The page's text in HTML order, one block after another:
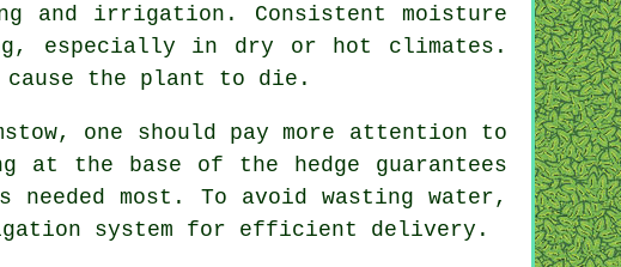
and irrigation. Consistent moisture
especially in dry or hot climates.
cause the plant to die.
one should pay more attention to
at the base of the hedge guarantees
most. To avoid wasting water,
system for efficient delivery.